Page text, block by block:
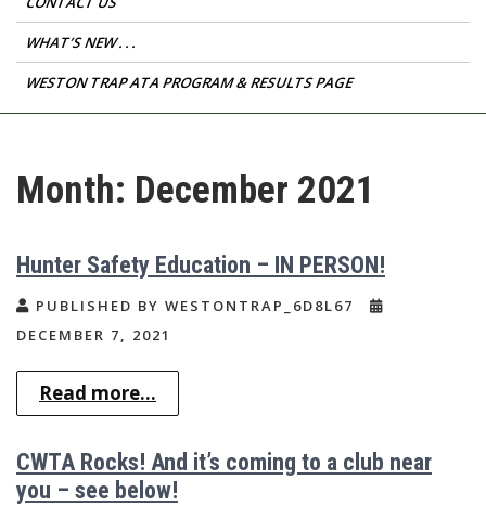
WHAT’S NEW . . .
WESTON TRAP ATA PROGRAM & RESULTS PAGE
Month: December 2021
Hunter Safety Education – IN PERSON!
PUBLISHED BY WESTONTRAP_6D8L67
DECEMBER 7, 2021
Read more...
CWTA Rocks! And it’s coming to a club near
you – see below!